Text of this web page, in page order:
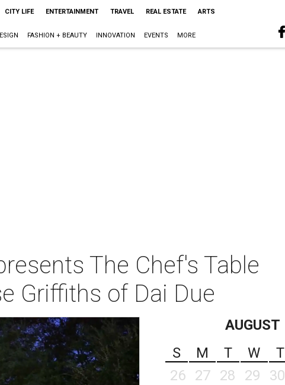
CITY LIFE ENTERTAINMENT TRAVEL REAL ESTATE ARTS
FASHION + BEAUTY INNOVATION EVENTS MORE
The Chef's Table
Griffiths of Dai Due
AUGUST
S
M T W T
26
27 28 29 30